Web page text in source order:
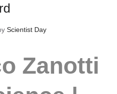
Scientist Day
Zanotti